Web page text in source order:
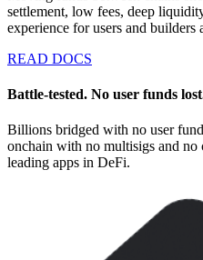
settlement, low fees, deep
experience for users and builders
READ DOCS
Battle-tested. No user funds
Billions bridged with no user
onchain with no multisigs and no
leading apps in DeFi.